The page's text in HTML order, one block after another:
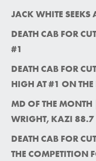
JACK WHITE SEEKS
DEATH CAB FOR
#1
DEATH CAB FOR
HIGH AT #1 ON
MD OF THE
WRIGHT, KAZI 88.7
DEATH CAB FOR
THE COMPETITION